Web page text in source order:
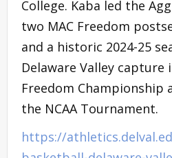
College. Kaba led the
two MAC Freedom
and a historic 2024-25
Delaware Valley capture
Freedom Championship
the NCAA Tournament.
https://